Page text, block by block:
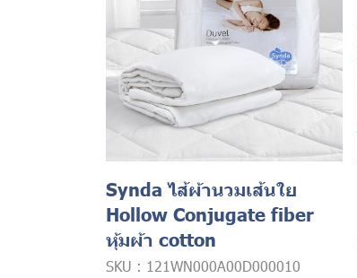
Synda ไส้ผ้านวมเส้นใย
Hollow Conjugate fiber
หุ้มผ้า cotton
SKU : 121WN000A00D000010